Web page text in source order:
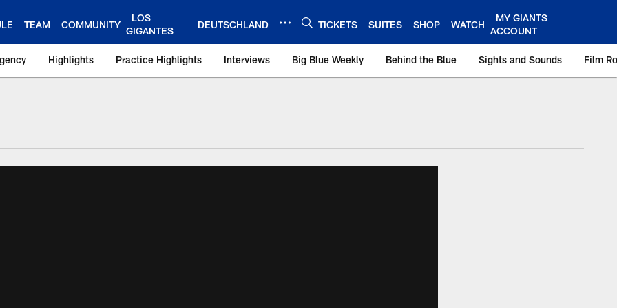
TEAM COMMUNITY
LOS
GIGANTES
DEUTSCHLAND TICKETS SUITES SHOP WATCH
MY GIANTS
ACCOUNT
Highlights Practice Highlights Interviews Big Blue Weekly Behind the Blue Sights and Sounds Film
Giants – Giants.com